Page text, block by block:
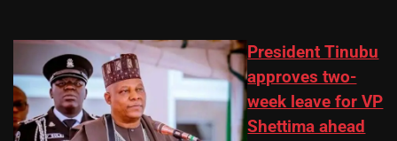
President Tinubu
approves two-
week leave for VP
Shettima ahead